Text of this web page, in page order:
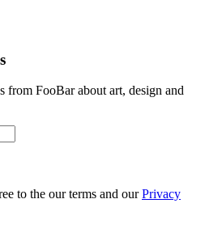
from FooBar about art, design and
to the our terms and ourPrivacy